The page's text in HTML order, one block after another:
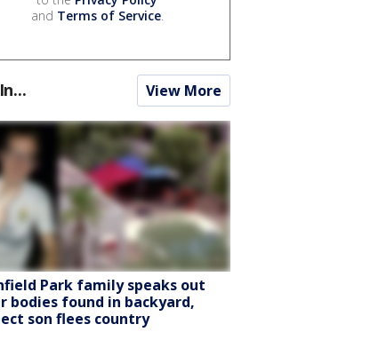
and Terms of Service.
View More
Park family speaks out
bodies found in backyard,
son flees country